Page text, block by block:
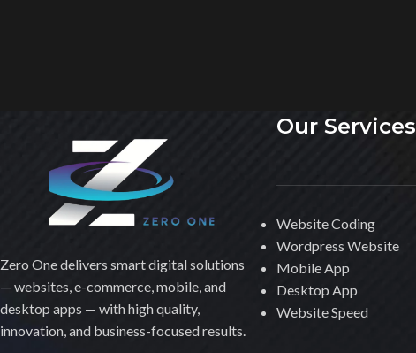
Zero One delivers smart digital solutions
— websites, e-commerce, mobile, and
desktop apps — with high quality,
innovation, and business-focused results.
Our Services
Website Coding
Wordpress Website
Mobile App
Desktop App
Website Speed